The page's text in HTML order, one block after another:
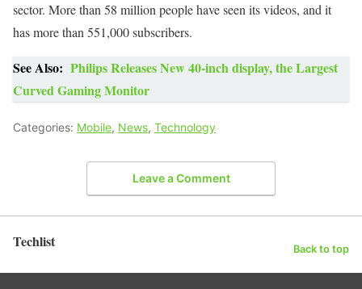
sector. More than 58 million people have seen its videos, and it
has more than 551,000 subscribers.
See Also: Philips Releases New 40-inch display, the Largest
Curved Gaming Monitor
Categories: Mobile, News, Technology
Leave a Comment
Techlist Back to top